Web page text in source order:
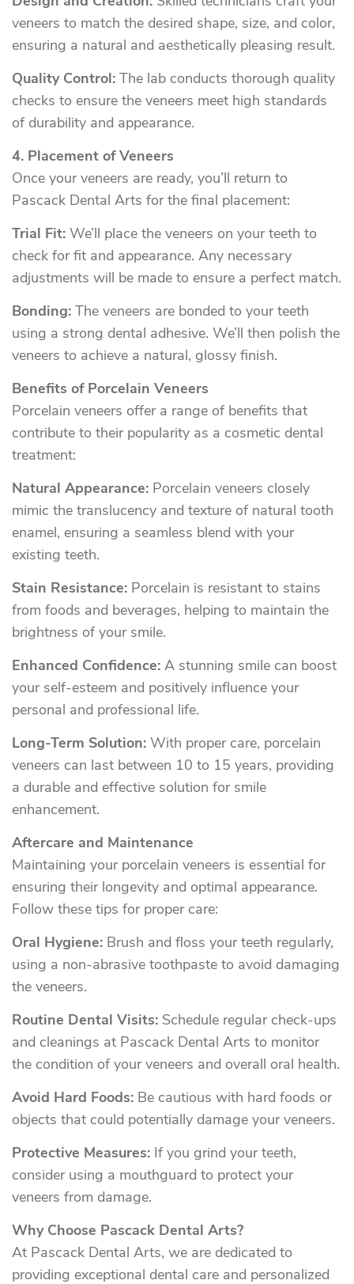
veneers to match the desired shape, size, and color,
ensuring a natural and aesthetically pleasing result.
Quality Control: The lab conducts thorough quality
checks to ensure the veneers meet high standards
of durability and appearance.
4. Placement of Veneers
Once your veneers are ready, you’ll return to
Pascack Dental Arts for the final placement:
Trial Fit: We’ll place the veneers on your teeth to
check for fit and appearance. Any necessary
adjustments will be made to ensure a perfect match.
Bonding: The veneers are bonded to your teeth
using a strong dental adhesive. We’ll then polish the
veneers to achieve a natural, glossy finish.
Benefits of Porcelain Veneers
Porcelain veneers offer a range of benefits that
contribute to their popularity as a cosmetic dental
treatment:
Natural Appearance: Porcelain veneers closely
mimic the translucency and texture of natural tooth
enamel, ensuring a seamless blend with your
existing teeth.
Stain Resistance: Porcelain is resistant to stains
from foods and beverages, helping to maintain the
brightness of your smile.
Enhanced Confidence: A stunning smile can boost
your self-esteem and positively influence your
personal and professional life.
Long-Term Solution: With proper care, porcelain
veneers can last between 10 to 15 years, providing
a durable and effective solution for smile
enhancement.
Aftercare and Maintenance
Maintaining your porcelain veneers is essential for
ensuring their longevity and optimal appearance.
Follow these tips for proper care:
Oral Hygiene: Brush and floss your teeth regularly,
using a non-abrasive toothpaste to avoid damaging
the veneers.
Routine Dental Visits: Schedule regular check-ups
and cleanings at Pascack Dental Arts to monitor
the condition of your veneers and overall oral health.
Avoid Hard Foods: Be cautious with hard foods or
objects that could potentially damage your veneers.
Protective Measures: If you grind your teeth,
consider using a mouthguard to protect your
veneers from damage.
Why Choose Pascack Dental Arts?
At Pascack Dental Arts, we are dedicated to
providing exceptional dental care and personalized